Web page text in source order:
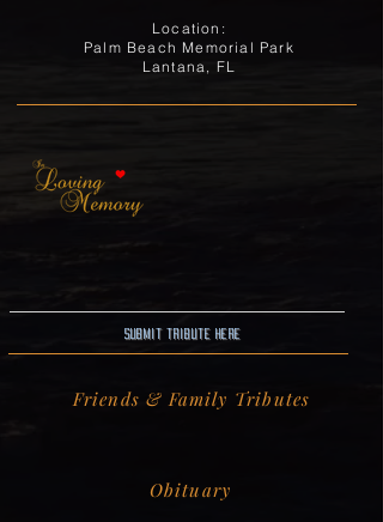
Location:
Palm Beach Memorial Park
Lantana, FL
Submit Tribute here
Friends & Family Tributes
Obituary